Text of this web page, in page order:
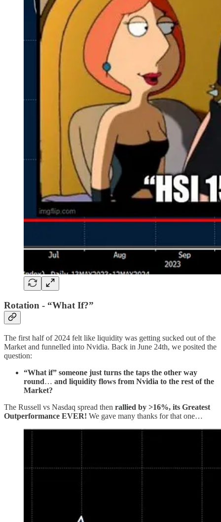
Rotation - “What If?”
The first half of 2024 felt like liquidity was getting sucked out of the
Market and funnelled into Nvidia. Back in June 24th, we posited the
question:
“What if” someone just turns the taps the other way
round… and liquidity flows from Nvidia to the rest of the
Market?
The Russell vs Nasdaq spread then rallied by >16%, its Greatest
Outperformance EVER! We gave many thanks for that one…